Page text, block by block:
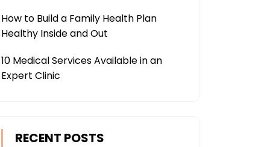
How to Build a Family Health Plan
Healthy Inside and Out
10 Medical Services Available in an
Expert Clinic
RECENT POSTS